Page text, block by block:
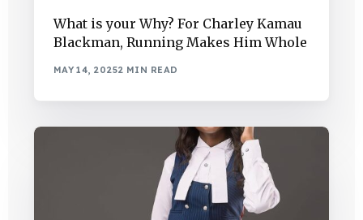
What is your Why? For Charley Kamau
Blackman, Running Makes Him Whole
MAY 14, 20252 MIN READ